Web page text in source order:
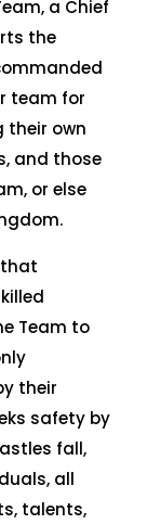
a Chief
the
team for
their own
and those
or else
that
Team to
their
safety by
fall,
all
talents,